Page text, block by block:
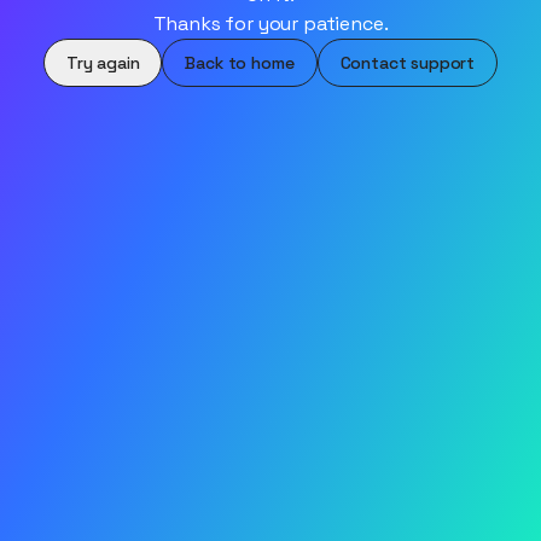
Thanks for your patience.
Try again Back to home Contact support